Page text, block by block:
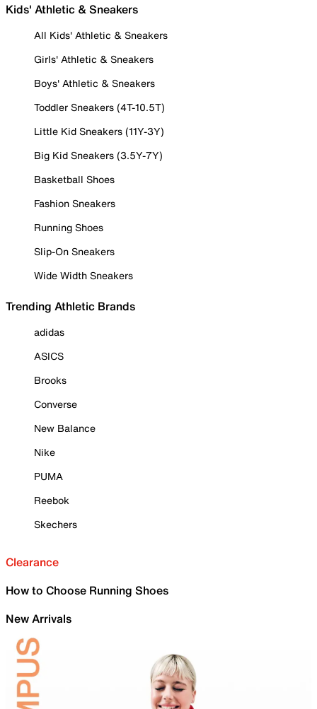
Kids' Athletic & Sneakers
All Kids' Athletic & Sneakers
Girls' Athletic & Sneakers
Boys' Athletic & Sneakers
Toddler Sneakers (4T-10.5T)
Little Kid Sneakers (11Y-3Y)
Big Kid Sneakers (3.5Y-7Y)
Basketball Shoes
Fashion Sneakers
Running Shoes
Slip-On Sneakers
Wide Width Sneakers
Trending Athletic Brands
adidas
ASICS
Brooks
Converse
New Balance
Nike
PUMA
Reebok
Skechers
Clearance
How to Choose Running Shoes
New Arrivals